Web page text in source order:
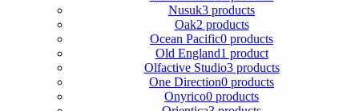
Nusuk3 products
Oak2 products
Ocean Pacific0 products
Old England1 product
Olfactive Studio3 products
One Direction0 products
Onyrico0 products